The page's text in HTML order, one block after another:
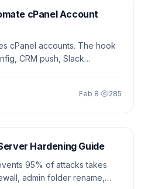
cPanel Account
cPanel accounts. The hook
CRM push, Slack
Feb 8· 285
Hardening Guide
95% of attacks takes
admin folder rename,